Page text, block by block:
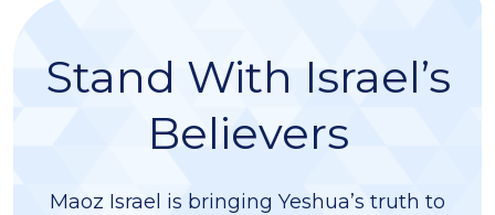
Stand With Israel’s
Believers
Maoz Israel is bringing Yeshua’s truth to